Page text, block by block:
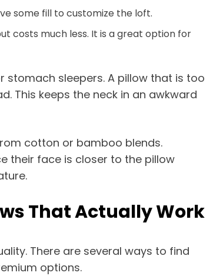
some fill to customize the loft.
costs much less. It is a great option for
sleepers. A pillow that is too
This keeps the neck in an awkward
cotton or bamboo blends.
their face is closer to the pillow
That Actually Work
There are several ways to find
options.